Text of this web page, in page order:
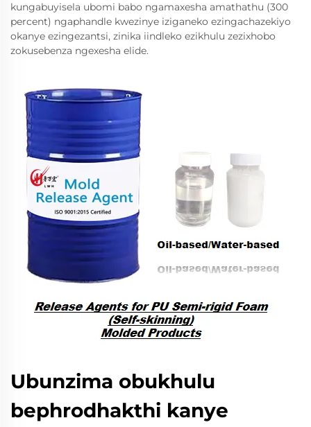
kungabuyisela ubomi babo ngamaxesha amathathu (300
percent) ngaphandle kwezinye iziganeko ezingachazekiyo
okanye ezingezantsi, zinika iindleko ezikhulu zezixhobo
zokusebenza ngexesha elide.
Ubunzima obukhulu
bephrodhakthi kanye